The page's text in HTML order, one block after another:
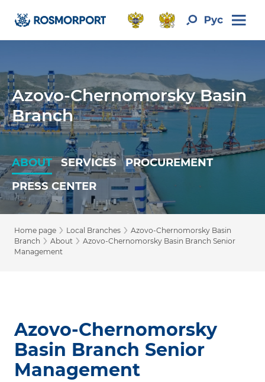
Azovo-Chernomorsky Basin
Branch
ABOUT SERVICES
PROCUREMENT
PRESS CENTER
Home page › Local Branches › Azovo-Chernomorsky Basin
Branch › About › Azovo-Chernomorsky Basin Branch Senior
Management
Azovo-Chernomorsky
Basin Branch Senior
Management